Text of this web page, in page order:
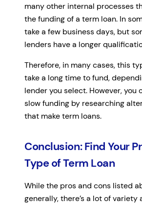
many other internal processes
the funding of a term loan. In
take a few business days, but
lenders have a longer
Therefore, in many cases, this
take a long time to fund,
lender you select. However, you
slow funding by researching
that make term loans.
Conclusion: Find Your
Type of Term Loan
While the pros and cons listed
generally, there’s a lot of variety